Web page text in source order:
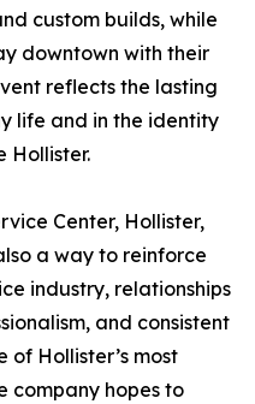
custom builds, while
downtown with their
reflects the lasting
life and in the identity
Hollister.
Center, Hollister,
a way to reinforce
industry, relationships
and consistent
of Hollister’s most
company hopes to